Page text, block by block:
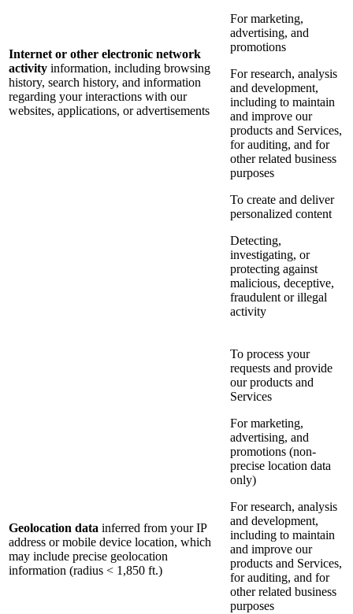
Internet or other electronic network
activity information, including browsing
history, search history, and information
regarding your interactions with our
websites, applications, or advertisements
For marketing,
advertising, and
promotions
For research, analysis
and development,
including to maintain
and improve our
products and Services,
for auditing, and for
other related business
purposes
To create and deliver
personalized content
Detecting,
investigating, or
protecting against
malicious, deceptive,
fraudulent or illegal
activity
Geolocation data inferred from your IP
address or mobile device location, which
may include precise geolocation
information (radius < 1,850 ft.)
To process your
requests and provide
our products and
Services
For marketing,
advertising, and
promotions (non-
precise location data
only)
For research, analysis
and development,
including to maintain
and improve our
products and Services,
for auditing, and for
other related business
purposes